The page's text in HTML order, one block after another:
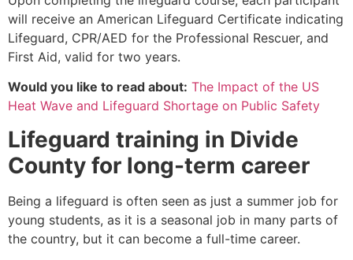
will receive an American Lifeguard Certificate indicating
Lifeguard, CPR/AED for the Professional Rescuer, and
First Aid, valid for two years.
Would you like to read about: The Impact of the US
Heat Wave and Lifeguard Shortage on Public Safety
Lifeguard training in Divide
County for long-term career
Being a lifeguard is often seen as just a summer job for
young students, as it is a seasonal job in many parts of
the country, but it can become a full-time career.